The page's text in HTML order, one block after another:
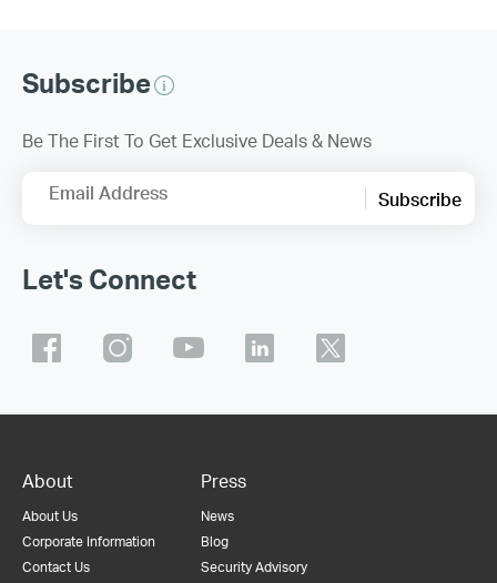
Subscribe
Be The First To Get Exclusive Deals & News
Email Address Subscribe
Let's Connect
About
About Us
Corporate Information
Contact Us
Press
News
Blog
Security Advisory